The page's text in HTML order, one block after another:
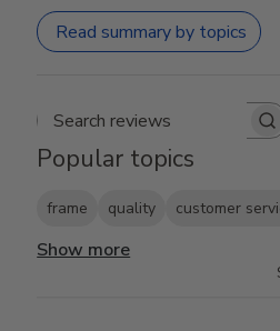
Read summary by topics
Search reviews
Popular topics
frame quality customer
Show more